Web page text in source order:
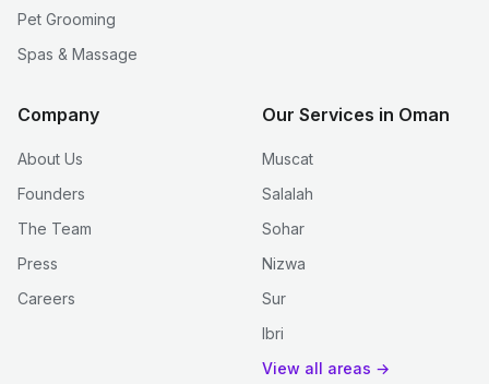
Pet Grooming
Spas & Massage
Company
About Us
Founders
The Team
Press
Careers
Our Services in Oman
Muscat
Salalah
Sohar
Nizwa
Sur
Ibri
View all areas →